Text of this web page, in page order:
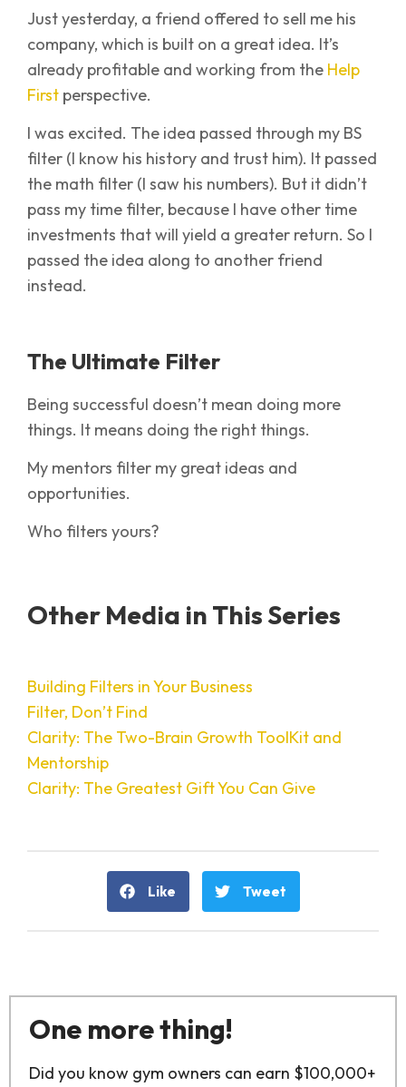
Just yesterday, a friend offered to sell me his
company, which is built on a great idea. It’s
already profitable and working from the Help
First perspective.
I was excited. The idea passed through my BS
filter (I know his history and trust him). It passed
the math filter (I saw his numbers). But it didn’t
pass my time filter, because I have other time
investments that will yield a greater return. So I
passed the idea along to another friend
instead.
The Ultimate Filter
Being successful doesn’t mean doing more
things. It means doing the right things.
My mentors filter my great ideas and
opportunities.
Who filters yours?
Other Media in This Series
Building Filters in Your Business
Filter, Don’t Find
Clarity: The Two-Brain Growth ToolKit and
Mentorship
Clarity: The Greatest Gift You Can Give
Like Tweet
One more thing!
Did you know gym owners can earn $100,000+